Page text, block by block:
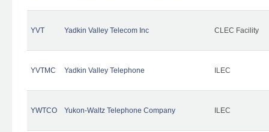
YVT Yadkin Valley Telecom Inc CLEC Facility
YVTMC Yadkin Valley Telephone ILEC
YWTCO Yukon-Waltz Telephone Company ILEC